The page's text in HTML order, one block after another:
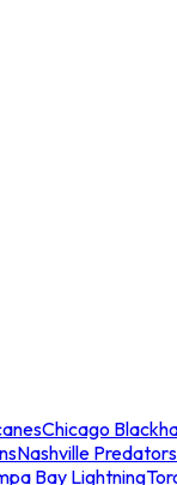
Chicago
Nashville Predators
Bay Lightning